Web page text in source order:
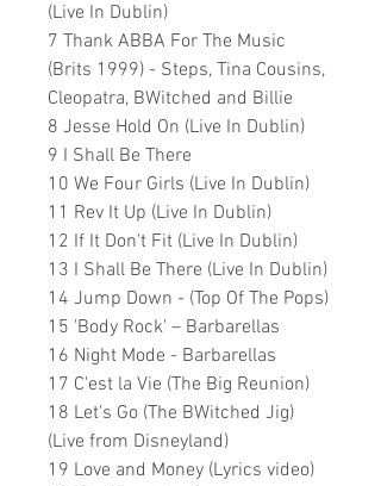
(Live In Dublin)
7 Thank ABBA For The Music
(Brits 1999) - Steps, Tina Cousins,
Cleopatra, BWitched and Billie
8 Jesse Hold On (Live In Dublin)
9 I Shall Be There
10 We Four Girls (Live In Dublin)
11 Rev It Up (Live In Dublin)
12 If It Don't Fit (Live In Dublin)
13 I Shall Be There (Live In Dublin)
14 Jump Down - (Top Of The Pops)
15 'Body Rock' – Barbarellas
16 Night Mode - Barbarellas
17 C'est la Vie (The Big Reunion)
18 Let's Go (The BWitched Jig)
(Live from Disneyland)
19 Love and Money (Lyrics video)